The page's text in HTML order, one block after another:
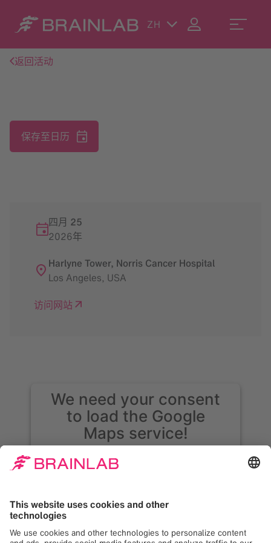
ZH
返回活动
保存至日历
四月 25
2026年
Harlyne Tower, Norris Cancer Hospital
Los Angeles, USA
访问网站
We need your consent
to load the Google
Maps service!
We use Google Maps to embed content that
may collect data about your activity. Please
revoked at any time with effect for the